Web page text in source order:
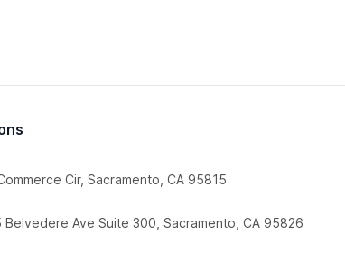
Cir, Sacramento, CA 95815
Belvedere Ave Suite 300, Sacramento, CA 95826